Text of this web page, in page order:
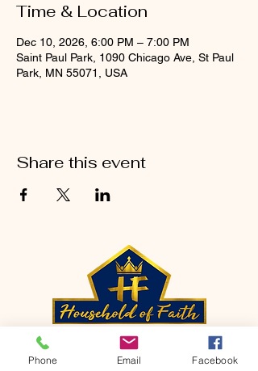
Time & Location
Dec 10, 2026, 6:00 PM – 7:00 PM
Saint Paul Park, 1090 Chicago Ave, St Paul
Park, MN 55071, USA
Share this event
CONTACT
Phone Email Facebook